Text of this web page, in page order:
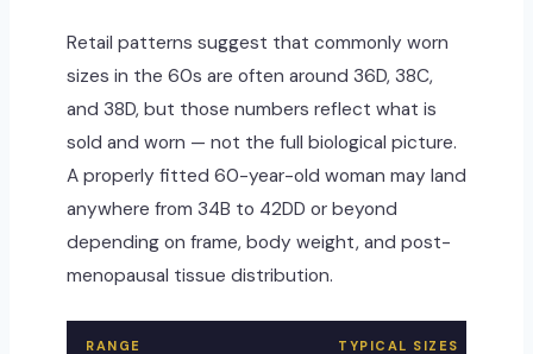
Retail patterns suggest that commonly worn
sizes in the 60s are often around 36D, 38C,
and 38D, but those numbers reflect what is
sold and worn — not the full biological picture.
A properly fitted 60-year-old woman may land
anywhere from 34B to 42DD or beyond
depending on frame, body weight, and post-
menopausal tissue distribution.
RANGE TYPICAL SIZES